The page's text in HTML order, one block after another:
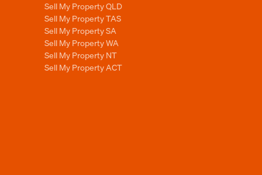
Sell My Property QLD
Sell My Property TAS
Sell My Property SA
Sell My Property WA
Sell My Property NT
Sell My Property ACT